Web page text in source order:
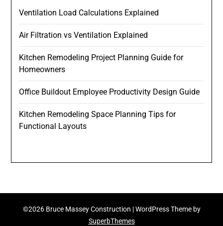
Ventilation Load Calculations Explained
Air Filtration vs Ventilation Explained
Kitchen Remodeling Project Planning Guide for
Homeowners
Office Buildout Employee Productivity Design Guide
Kitchen Remodeling Space Planning Tips for
Functional Layouts
©2026 Bruce Massey Construction | WordPress Theme by
SuperbThemes